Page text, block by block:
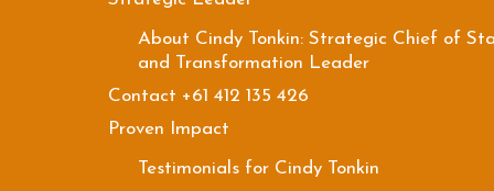
About Cindy Tonkin: Strategic Chief of
and Transformation Leader
Contact +61 412 135 426
Proven Impact
Testimonials for Cindy Tonkin